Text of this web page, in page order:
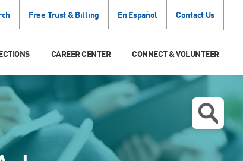
Free Trust & Billing En Español Contact Us
CAREER CENTER CONNECT & VOLUNTEER